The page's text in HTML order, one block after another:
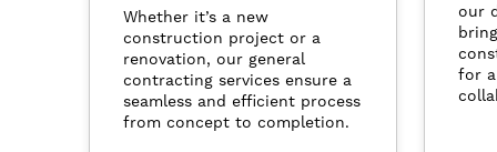
Whether it’s a new
construction project or a
renovation, our general
contracting services ensure a
seamless and efficient process
from concept to completion.
our
for a